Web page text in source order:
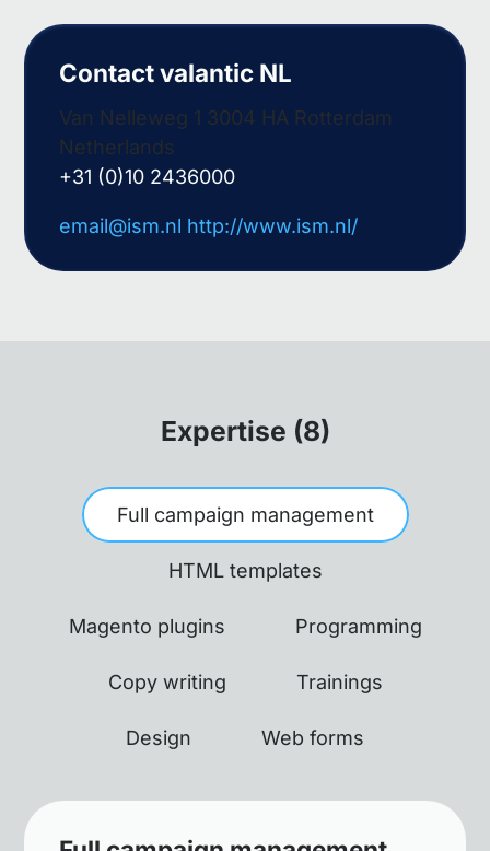
Contact valantic NL
Van Nelleweg 1 3004 HA Rotterdam
Netherlands
+31 (0)10 2436000
email@ism.nl http://www.ism.nl/
Expertise (8)
Full campaign management
HTML templates
Magento plugins Programming
Copy writing Trainings
Design Web forms